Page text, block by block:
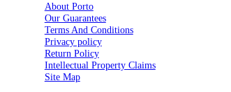
About Porto
Our Guarantees
Terms And Conditions
Privacy policy
Return Policy
Intellectual Property Claims
Site Map